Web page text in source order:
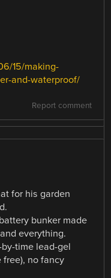
15/making-
and-waterproof/
Report comment
for his garden
bunker made
everything.
time lead-gel
no fancy